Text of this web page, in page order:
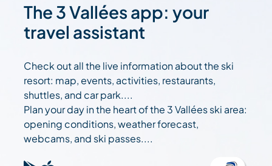
The 3 Vallées app: your
travel assistant
Check out all the live information about the ski
resort: map, events, activities, restaurants,
shuttles, and car park....
Plan your day in the heart of the 3 Vallées ski area:
opening conditions, weather forecast,
webcams, and ski passes....